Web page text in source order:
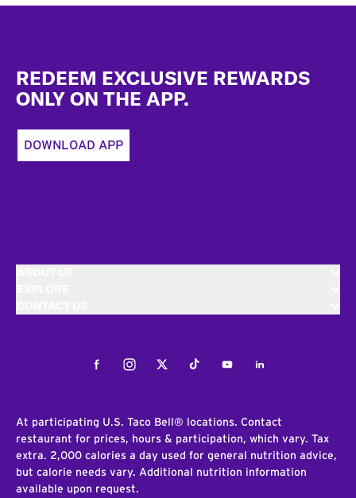
REDEEM EXCLUSIVE REWARDS
ONLY ON THE APP.
DOWNLOAD APP
FacebookInstagramTwitterTiktokYoutubeLinkedIn
At participating U.S. Taco Bell® locations. Contact
restaurant for prices, hours & participation, which vary. Tax
extra. 2,000 calories a day used for general nutrition advice,
but calorie needs vary. Additional nutrition information
available upon request.